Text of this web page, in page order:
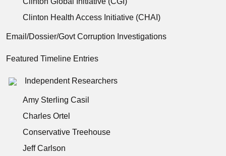
Clinton Health Access Initiative (CHAI)
Email/Dossier/Govt Corruption Investigations
Featured Timeline Entries
Independent Researchers
Amy Sterling Casil
Charles Ortel
Conservative Treehouse
Jeff Carlson